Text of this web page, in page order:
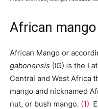
African mango
African Mango or
gabonensis (IG) is the
Central and West Africa
mango and nicknamed
nut, or bush mango. (1)